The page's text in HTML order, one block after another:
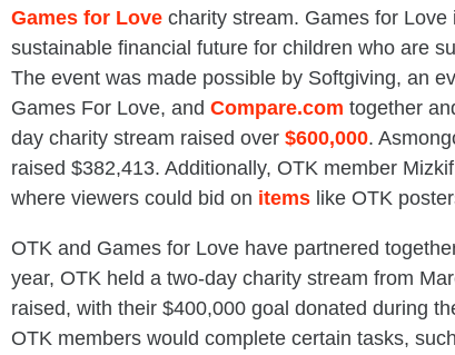
Games for Love charity stream. Games for
sustainable financial future for children who are
The event was made possible by Softgiving, an
Games For Love, and Compare.com together
day charity stream raised over $600,000.
raised $382,413. Additionally, OTK member
where viewers could bid on items like OTK
OTK and Games for Love have partnered
year, OTK held a two-day charity stream from
raised, with their $400,000 goal donated during
OTK members would complete certain tasks,